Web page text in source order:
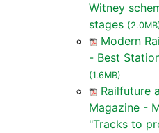
Witney
stages
Modern
- Best
(1.6MB)
Railfuture
Magazine -
"Tracks to